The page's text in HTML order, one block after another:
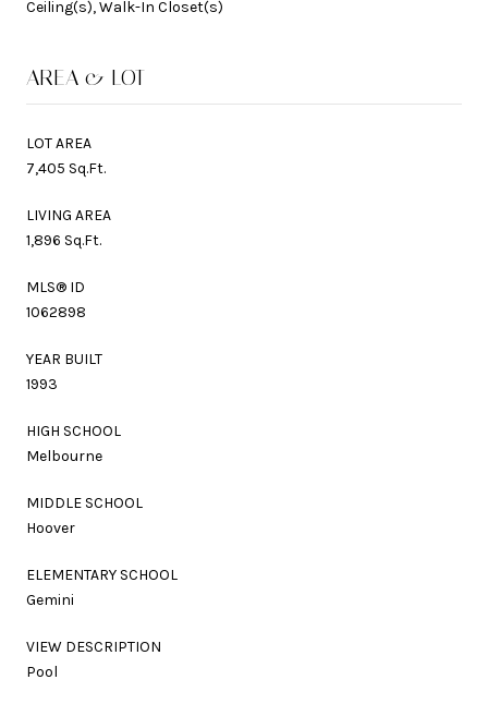
Ceiling(s), Walk-In Closet(s)
AREA & LOT
LOT AREA
7,405 Sq.Ft.
LIVING AREA
1,896 Sq.Ft.
MLS® ID
1062898
YEAR BUILT
1993
HIGH SCHOOL
Melbourne
MIDDLE SCHOOL
Hoover
ELEMENTARY SCHOOL
Gemini
VIEW DESCRIPTION
Pool